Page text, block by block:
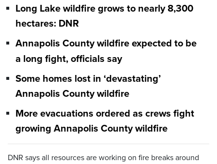
Long Lake wildfire grows to nearly 8,300
hectares: DNR
Annapolis County wildfire expected to be
a long fight, officials say
Some homes lost in ‘devastating’
Annapolis County wildfire
More evacuations ordered as crews fight
growing Annapolis County wildfire
DNR says all resources are working on fire breaks around